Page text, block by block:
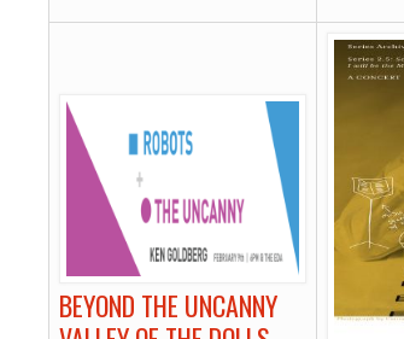
BEYOND THE UNCANNY